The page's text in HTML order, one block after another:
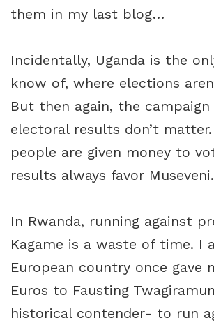
them in my last blog…
Incidentally, Uganda is the
know of, where elections
But then again, the
electoral results don’t
people are given money to
results always favor Museveni.
In Rwanda, running against
Kagame is a waste of time. I
European country once gave
Euros to Fausting
historical contender- to run